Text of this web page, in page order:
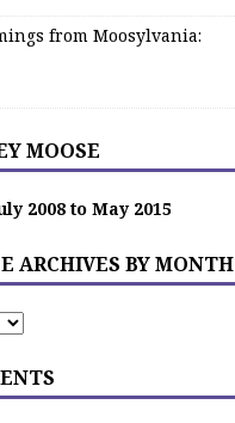
from Moosylvania:
MOOSE
2008 to May 2015
ARCHIVES BY MONTH